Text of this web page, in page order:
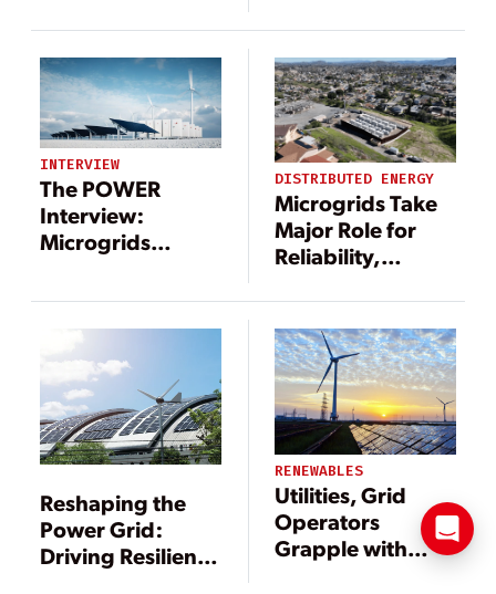
and Benefits
Support
Microgrid
Movement
INTERVIEW
The POWER
Interview:
Microgrids
List of
and Benefits
DISTRIBUTED ENERGY
Microgrids Take
Major Role for
Reliability,
Reshaping the
Power Grid:
Driving Resilience
RENEWABLES
Utilities, Grid
Operators
Grapple with